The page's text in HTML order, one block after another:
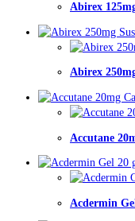
Abirex
Abirex
Accutane
Acdermin